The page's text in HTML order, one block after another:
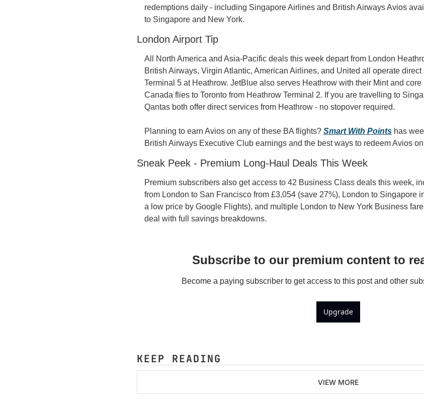
redemptions daily - including Singapore Airlines and British Airways Avios
to Singapore and New York.
London Airport Tip
All North America and Asia-Pacific deals this week depart from London
British Airways, Virgin Atlantic, American Airlines, and United all operate
Terminal 5 at Heathrow. JetBlue also serves Heathrow with their Mint and
Canada flies to Toronto from Heathrow Terminal 2. If you are travelling to
Qantas both offer direct services from Heathrow - no stopover required.
Planning to earn Avios on any of these BA flights? Smart With Points has
British Airways Executive Club earnings and the best ways to redeem Avios
Sneak Peek - Premium Long-Haul Deals This Week
Premium subscribers also get access to 42 Business Class deals this week,
from London to San Francisco from £3,054 (save 27%), London to Singapore
a low price by Google Flights), and multiple London to New York Business
deal with full savings breakdowns.
Subscribe to our premium content to
Become a paying subscriber to get access to this post and other
Upgrade
KEEP READING
VIEW MORE